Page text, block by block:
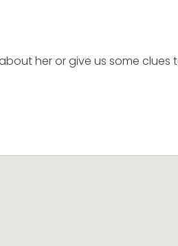
her or give us some clues